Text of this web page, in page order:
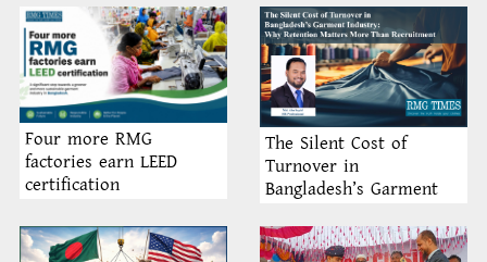
Four more RMG
factories earn LEED
certification
The Silent Cost of
Turnover in
Bangladesh’s Garment
Matters More Than